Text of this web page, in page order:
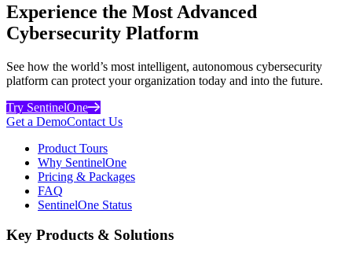
Experience the Most Advanced
Cybersecurity Platform
See how the world’s most intelligent, autonomous cybersecurity
platform can protect your organization today and into the future.
Try SentinelOne
Get a DemoContact Us
Product Tours
Why SentinelOne
Pricing & Packages
FAQ
SentinelOne Status
Key Products & Solutions